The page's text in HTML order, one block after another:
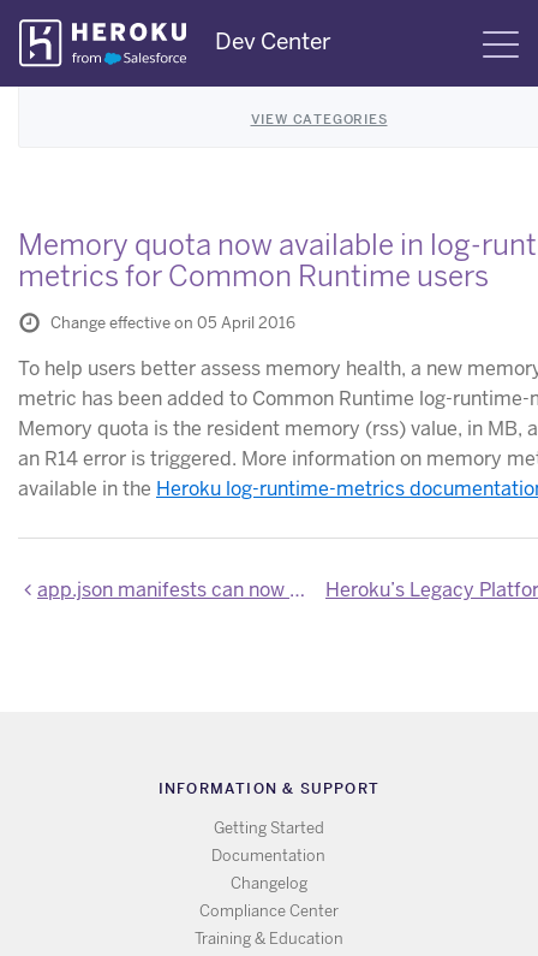
Skip
Navigation
Dev Center
VIEW CATEGORIES
Memory quota now available in log-
metrics for Common Runtime users
Change effective on 05 April 2016
To help users better assess memory health, a new
metric has been added to Common Runtime log-runtime-
Memory quota is the resident memory (rss) value, in MB,
an R14 error is triggered. More information on memory
available in the Heroku log-runtime-metrics
app.json manifests can now define a formation for the app
INFORMATION & SUPPORT
Getting Started
Documentation
Changelog
Compliance Center
Training & Education